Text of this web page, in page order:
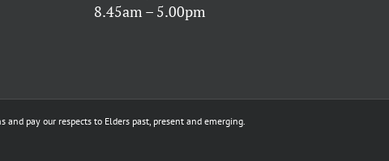
8.45am – 5.00pm
pay our respects to Elders past, present and emerging.